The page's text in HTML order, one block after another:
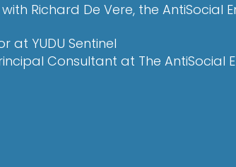
Richard De Vere, the AntiSocial
at YUDU Sentinel
Consultant at The AntiSocial